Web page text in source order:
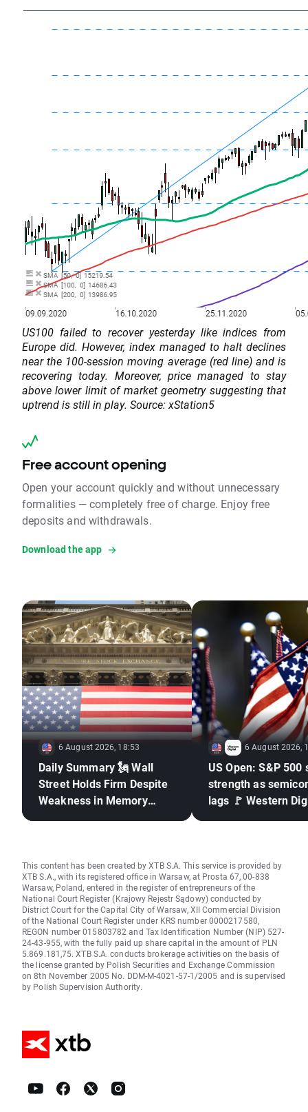
US100 failed to recover yesterday like indices from
Europe did. However, index managed to halt declines
near the 100-session moving average (red line) and is
recovering today. Moreover, price managed to stay
above lower limit of market geometry suggesting that
uptrend is still in play. Source: xStation5
Free account opening
Open your account quickly and without unnecessary
formalities — completely free of charge. Enjoy free
deposits and withdrawals.
Download the app
6 August 2026, 18:53
Daily Summary 🗽 Wall
Street Holds Firm Despite
Weakness in Memory
6 August 2026,
US Open: S&P 500
strength as
lags 🚩 Western
This content has been created by XTB S.A. This service is provided by
XTB S.A., with its registered office in Warsaw, at Prosta 67, 00-838
Warsaw, Poland, entered in the register of entrepreneurs of the
National Court Register (Krajowy Rejestr Sądowy) conducted by
District Court for the Capital City of Warsaw, XII Commercial Division
of the National Court Register under KRS number 0000217580,
REGON number 015803782 and Tax Identification Number (NIP) 527-
24-43-955, with the fully paid up share capital in the amount of PLN
5.869.181,75. XTB S.A. conducts brokerage activities on the basis of
the license granted by Polish Securities and Exchange Commission
on 8th November 2005 No. DDM-M-4021-57-1/2005 and is supervised
by Polish Supervision Authority.